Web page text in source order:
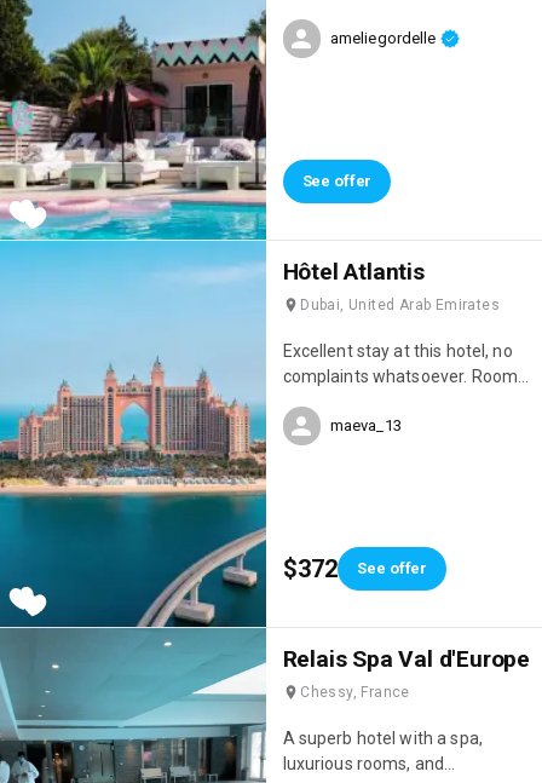
has a great atmosphere, and
ameliegordelle
See offer
Hôtel Atlantis
Dubai, United Arab Emirates
Excellent stay at this hotel, no
complaints whatsoever. Room
overall, COVID-19 safety
Palm Resort is one of the best
hotels in Dubai.
maeva_13
$372 See offer
Relais Spa Val d'Europe
Chessy, France
A superb hotel with a spa,
luxurious rooms, and